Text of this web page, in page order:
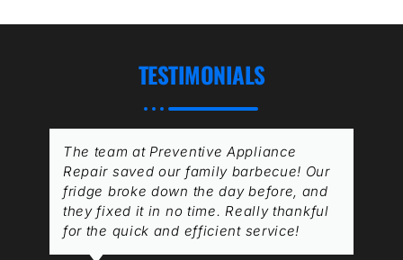
TESTIMONIALS
The team at Preventive Appliance
Repair saved our family barbecue! Our
fridge broke down the day before, and
they fixed it in no time. Really thankful
for the quick and efficient service!